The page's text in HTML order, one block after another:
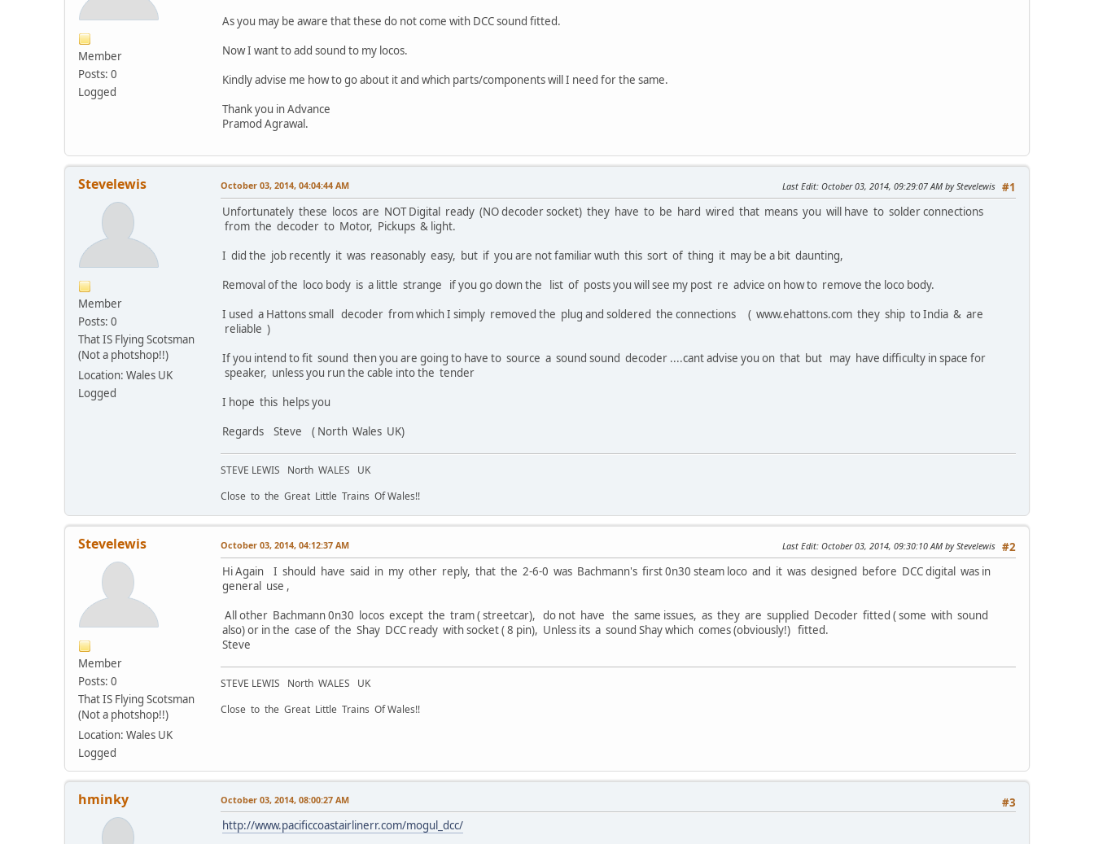
Member
Posts: 0
Logged
As you may be aware that these do not come with DCC sound fitted.
Now I want to add sound to my locos.
Kindly advise me how to go about it and which parts/components will I need for the same.
Thank you in Advance
Pramod Agrawal.
Stevelewis
Member
Posts: 0
That IS Flying Scotsman
(Not a photshop!!)
Location: Wales UK
Logged
#1
October 03, 2014, 04:04:44 AM Last Edit: October 03, 2014, 09:29:07 AM by Stevelewis
Unfortunately these locos are NOT Digital ready (NO decoder socket) they have to be hard wired that means you will have to solder connections
from the decoder to Motor, Pickups & light.
I did the job recently it was reasonably easy, but if you are not familiar wuth this sort of thing it may be a bit daunting,
Removal of the loco body is a little strange if you go down the list of posts you will see my post re advice on how to remove the loco body.
I used a Hattons small decoder from which I simply removed the plug and soldered the connections ( www.ehattons.com they ship to India & are
reliable )
If you intend to fit sound then you are going to have to source a sound sound decoder ....cant advise you on that but may have difficulty in space for
speaker, unless you run the cable into the tender
I hope this helps you
Regards Steve ( North Wales UK)
STEVE LEWIS North WALES UK
Close to the Great Little Trains Of Wales!!
Stevelewis
Member
Posts: 0
That IS Flying Scotsman
(Not a photshop!!)
Location: Wales UK
Logged
#2
October 03, 2014, 04:12:37 AM Last Edit: October 03, 2014, 09:30:10 AM by Stevelewis
Hi Again I should have said in my other reply, that the 2-6-0 was Bachmann's first 0n30 steam loco and it was designed before DCC digital was in
general use ,
All other Bachmann 0n30 locos except the tram ( streetcar), do not have the same issues, as they are supplied Decoder fitted ( some with sound
also) or in the case of the Shay DCC ready with socket ( 8 pin), Unless its a sound Shay which comes (obviously!) fitted.
Steve
STEVE LEWIS North WALES UK
Close to the Great Little Trains Of Wales!!
hminky #3
October 03, 2014, 08:00:27 AM
http://www.pacificcoastairlinerr.com/mogul_dcc/